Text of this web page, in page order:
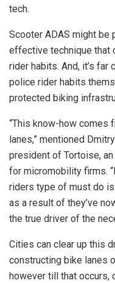
tech.
Scooter ADAS might be
effective technique that
rider habits. And, it’s far
police rider habits
protected biking
“This know-how comes
lanes,” mentioned
president of Tortoise,
for micromobility firms.
riders type of must do
as a result of they’ve
the true driver of the
Cities can clear up this
constructing bike lanes
however till that occurs,